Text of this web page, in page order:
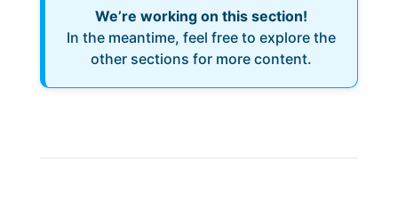
We’re working on this section!
In the meantime, feel free to explore the
other sections for more content.